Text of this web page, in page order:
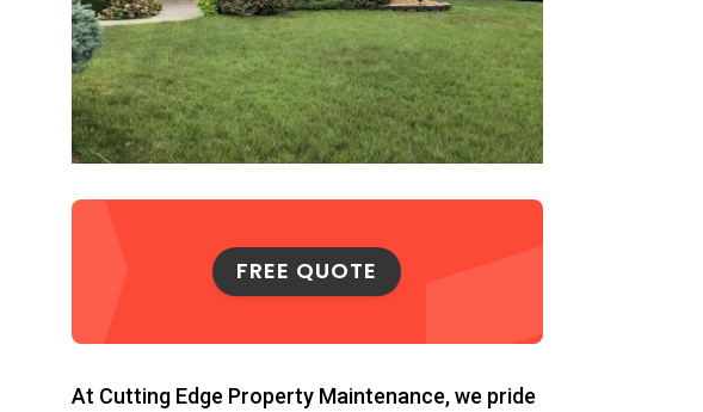
FREE QUOTE
At Cutting Edge Property Maintenance, we pride